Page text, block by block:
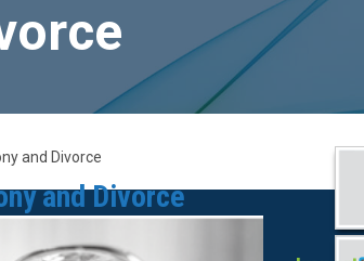
and Divorce
and Divorce